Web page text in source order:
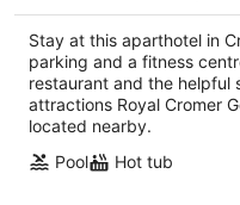
Stay at this aparthotel in
parking and a fitness
restaurant and the helpful
attractions Royal Cromer
located nearby.
Pool
Hot tub